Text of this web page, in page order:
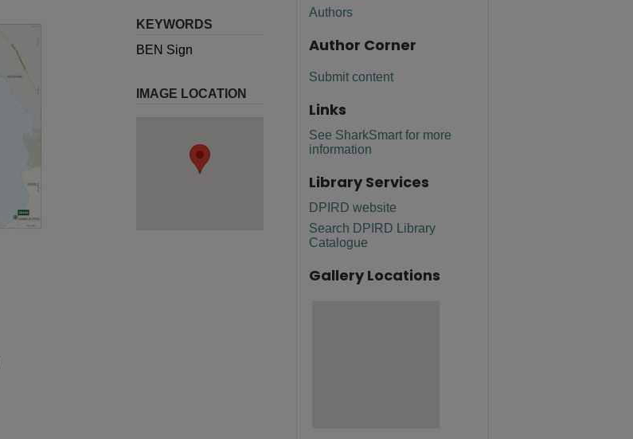
KEYWORDS
BEN Sign
IMAGE LOCATION
Authors
Author Corner
Submit content
Links
See SharkSmart for more
information
Library Services
DPIRD website
Search DPIRD Library
Catalogue
Gallery Locations